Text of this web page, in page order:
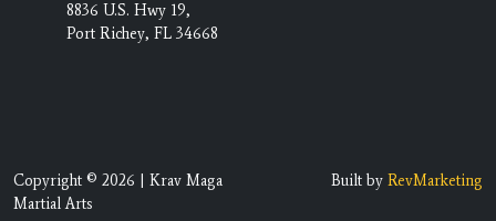
8836 U.S. Hwy 19,
Port Richey, FL 34668
Copyright © 2026 | Krav Maga
Martial Arts
Built by RevMarketing